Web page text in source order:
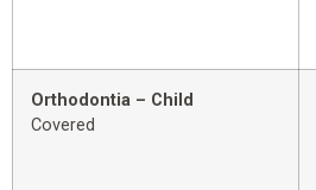
Orthodontia – Child
Covered